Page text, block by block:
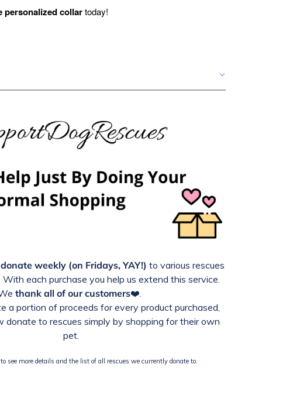
personalized collartoday!
weekly (on Fridays, YAY!) to various rescues
each purchase you help us extend this service.
thank all of our customers❤️.
a portion of proceeds for every product purchased,
donate to rescues simply by shopping for their own
pet.
see more details and the list of all rescues we currently donate to.